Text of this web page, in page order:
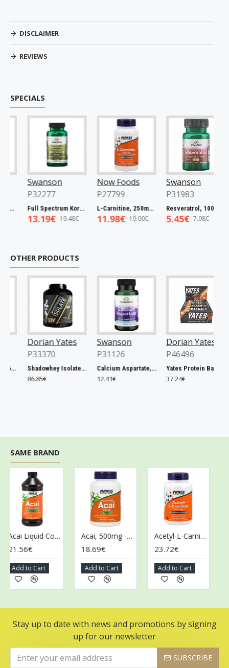
DISCLAIMER
REVIEWS
SPECIALS
Swanson
P32277
Full Spectrum Korean Red Ginseng Root, 400mg - 90 caps
13.19€ 19.48€
Now Foods
P27799
L-Carnitine, 250mg - 60 vcaps
11.98€ 19.00€
Swanson
P31983
Resveratrol, 100mg - 30 caps
5.45€ 7.98€
OTHER PRODUCTS
Dorian Yates
P33370
Shadowhey Isolate, Vanilla - 2000g
86.85€
Swanson
P31126
Calcium Aspartate, 200mg Elemental Calcium - 60 caps
12.41€
Dorian Yates
P46496
Yates Protein Bar, Salted Caramel - 12 x 60g
37.24€
SAME BRAND
Acai Liquid Concentrate - 473 ml.
Add to Cart
Acai, 500mg - 100 vcaps
18.69€
Add to Cart
Acetyl-L-Carnitine, 500mg - 100 vcaps
23.72€
Add to Cart
Stay up to date with news and promotions by signing
up for our newsletter
SUBSCRIBE